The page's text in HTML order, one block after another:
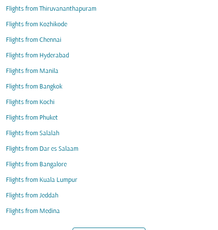
Flights from Thiruvananthapuram
Flights from Kozhikode
Flights from Chennai
Flights from Hyderabad
Flights from Manila
Flights from Bangkok
Flights from Kochi
Flights from Phuket
Flights from Salalah
Flights from Dar es Salaam
Flights from Bangalore
Flights from Kuala Lumpur
Flights from Jeddah
Flights from Medina